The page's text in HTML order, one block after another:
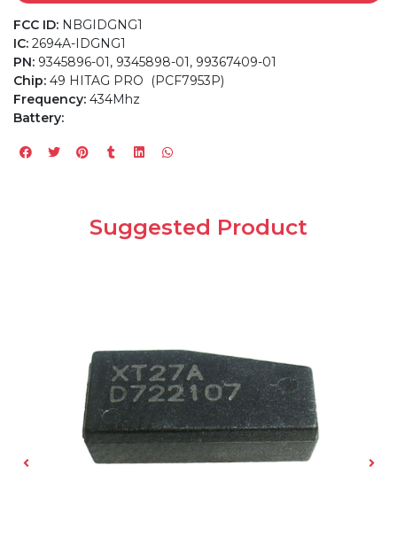
FCC ID: NBGIDGNG1
IC: 2694A-IDGNG1
PN: 9345896-01, 9345898-01, 99367409-01
Chip: 49 HITAG PRO (PCF7953P)
Frequency: 434Mhz
Battery:
Suggested Product